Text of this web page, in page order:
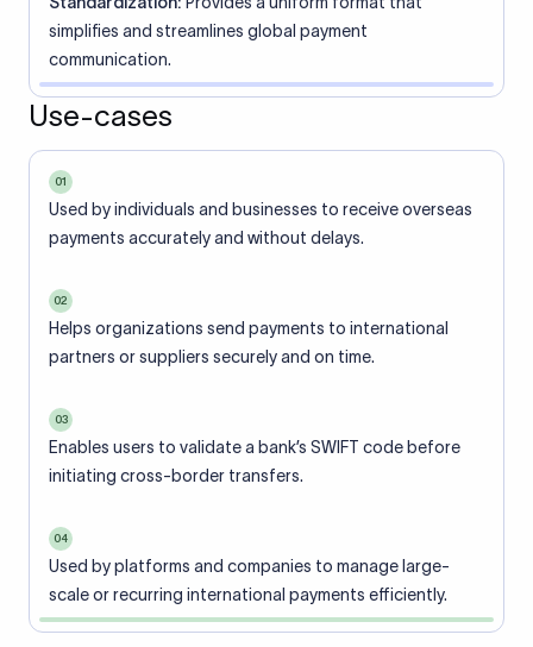
simplifies and streamlines global payment
communication.
Use-cases
01
Used by individuals and businesses to receive overseas
payments accurately and without delays.
02
Helps organizations send payments to international
partners or suppliers securely and on time.
03
Enables users to validate a bank’s SWIFT code before
initiating cross-border transfers.
04
Used by platforms and companies to manage large-
scale or recurring international payments efficiently.